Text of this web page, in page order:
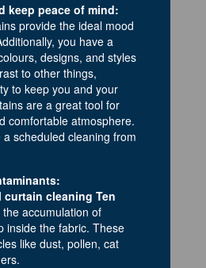
keep peace of mind:
provide the ideal mood
you have a
designs, and styles
to other things,
to keep you and your
are a great tool for
comfortable atmosphere.
scheduled cleaning from
cleaning Ten
the accumulation of
inside the fabric. These
like dust, pollen, cat